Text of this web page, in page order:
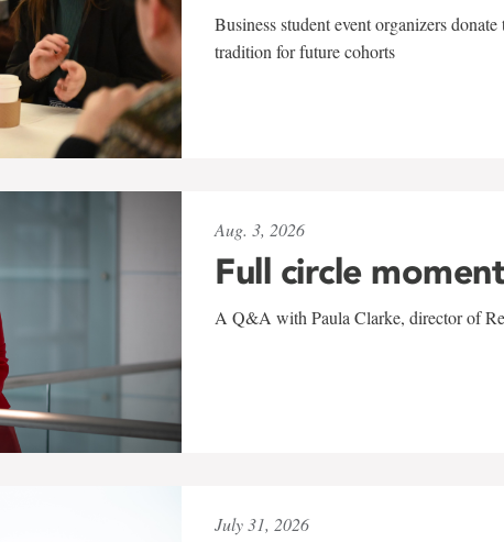
Business student event organizers
tradition for future cohorts
Aug. 3, 2026
Full circle moment
A Q&A with Paula Clarke, director of
July 31, 2026